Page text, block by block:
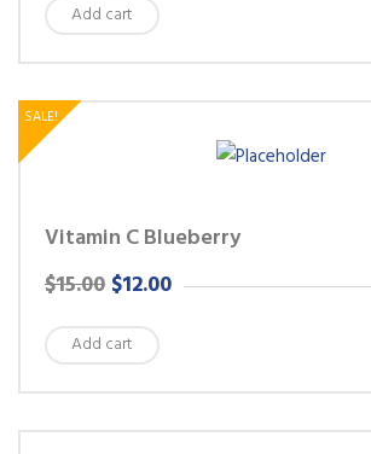
WAS:
$12.00.$9.00.
Add cart
SALE!
Vitamin C Blueberry
$15.00 ORIGINAL
WAS:
$15.00.
$12.00CURRENT
$12.00.
Add cart